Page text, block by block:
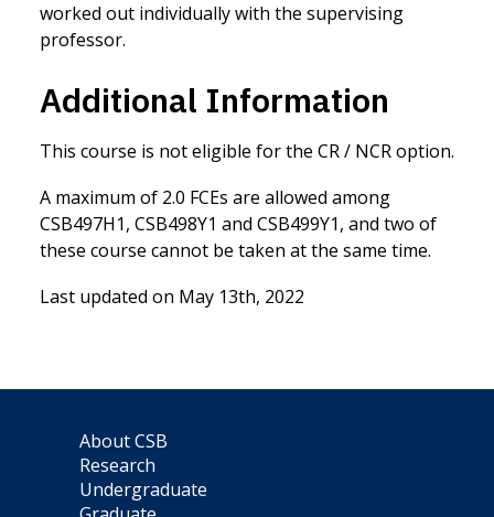
worked out individually with the supervising
professor.
Additional Information
This course is not eligible for the CR / NCR option.
A maximum of 2.0 FCEs are allowed among
CSB497H1, CSB498Y1 and CSB499Y1, and two of
these course cannot be taken at the same time.
Last updated on May 13th, 2022
About CSB
Research
Undergraduate